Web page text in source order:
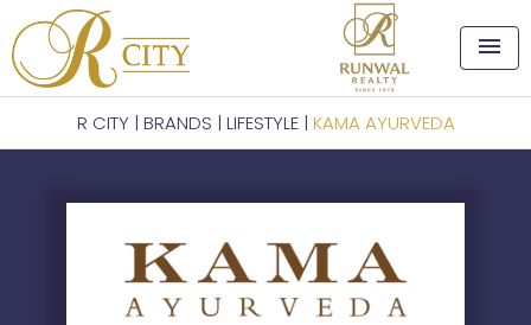
menu
R CITY | BRANDS | LIFESTYLE| KAMA AYURVEDA